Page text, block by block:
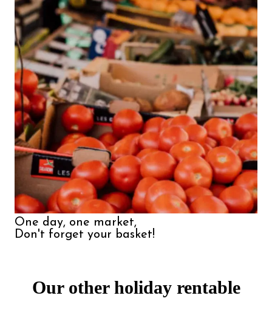
One day, one market,
Don't forget your basket!
Our other holiday rentable